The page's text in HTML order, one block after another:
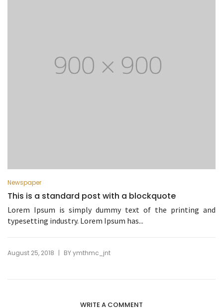
Newspaper
This is a standard post with a blockquote
Lorem Ipsum is simply dummy text of the printing and
typesetting industry. Lorem Ipsum has...
August 25, 2018 | BYymthmc_jnt
WRITE A COMMENT